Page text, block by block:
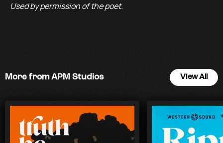
Used by permission of the poet.
More from APM Studios View All